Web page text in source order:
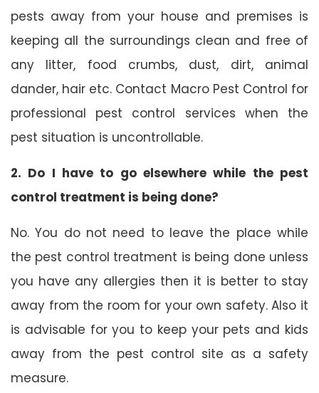
pests away from your house and premises is
keeping all the surroundings clean and free of
any litter, food crumbs, dust, dirt, animal
dander, hair etc. Contact Macro Pest Control for
professional pest control services when the
pest situation is uncontrollable.
2. Do I have to go elsewhere while the pest
control treatment is being done?
No. You do not need to leave the place while
the pest control treatment is being done unless
you have any allergies then it is better to stay
away from the room for your own safety. Also it
is advisable for you to keep your pets and kids
away from the pest control site as a safety
measure.